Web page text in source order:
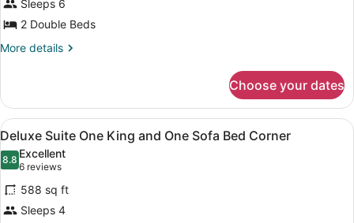
Accessible,
Non
Smoking
Sleeps 6
2 Double Beds
More details
More
Accessible,
Non
Smoking
Choose your dates
View
all
photos
for
Deluxe
Suite
A hotel room with a bed, a desk
5
Deluxe Suite One King and One Sofa Bed Corner
8.88.8 out of 10
Excellent
6 reviews
(6
reviews)
588 sq ft
Sleeps 4